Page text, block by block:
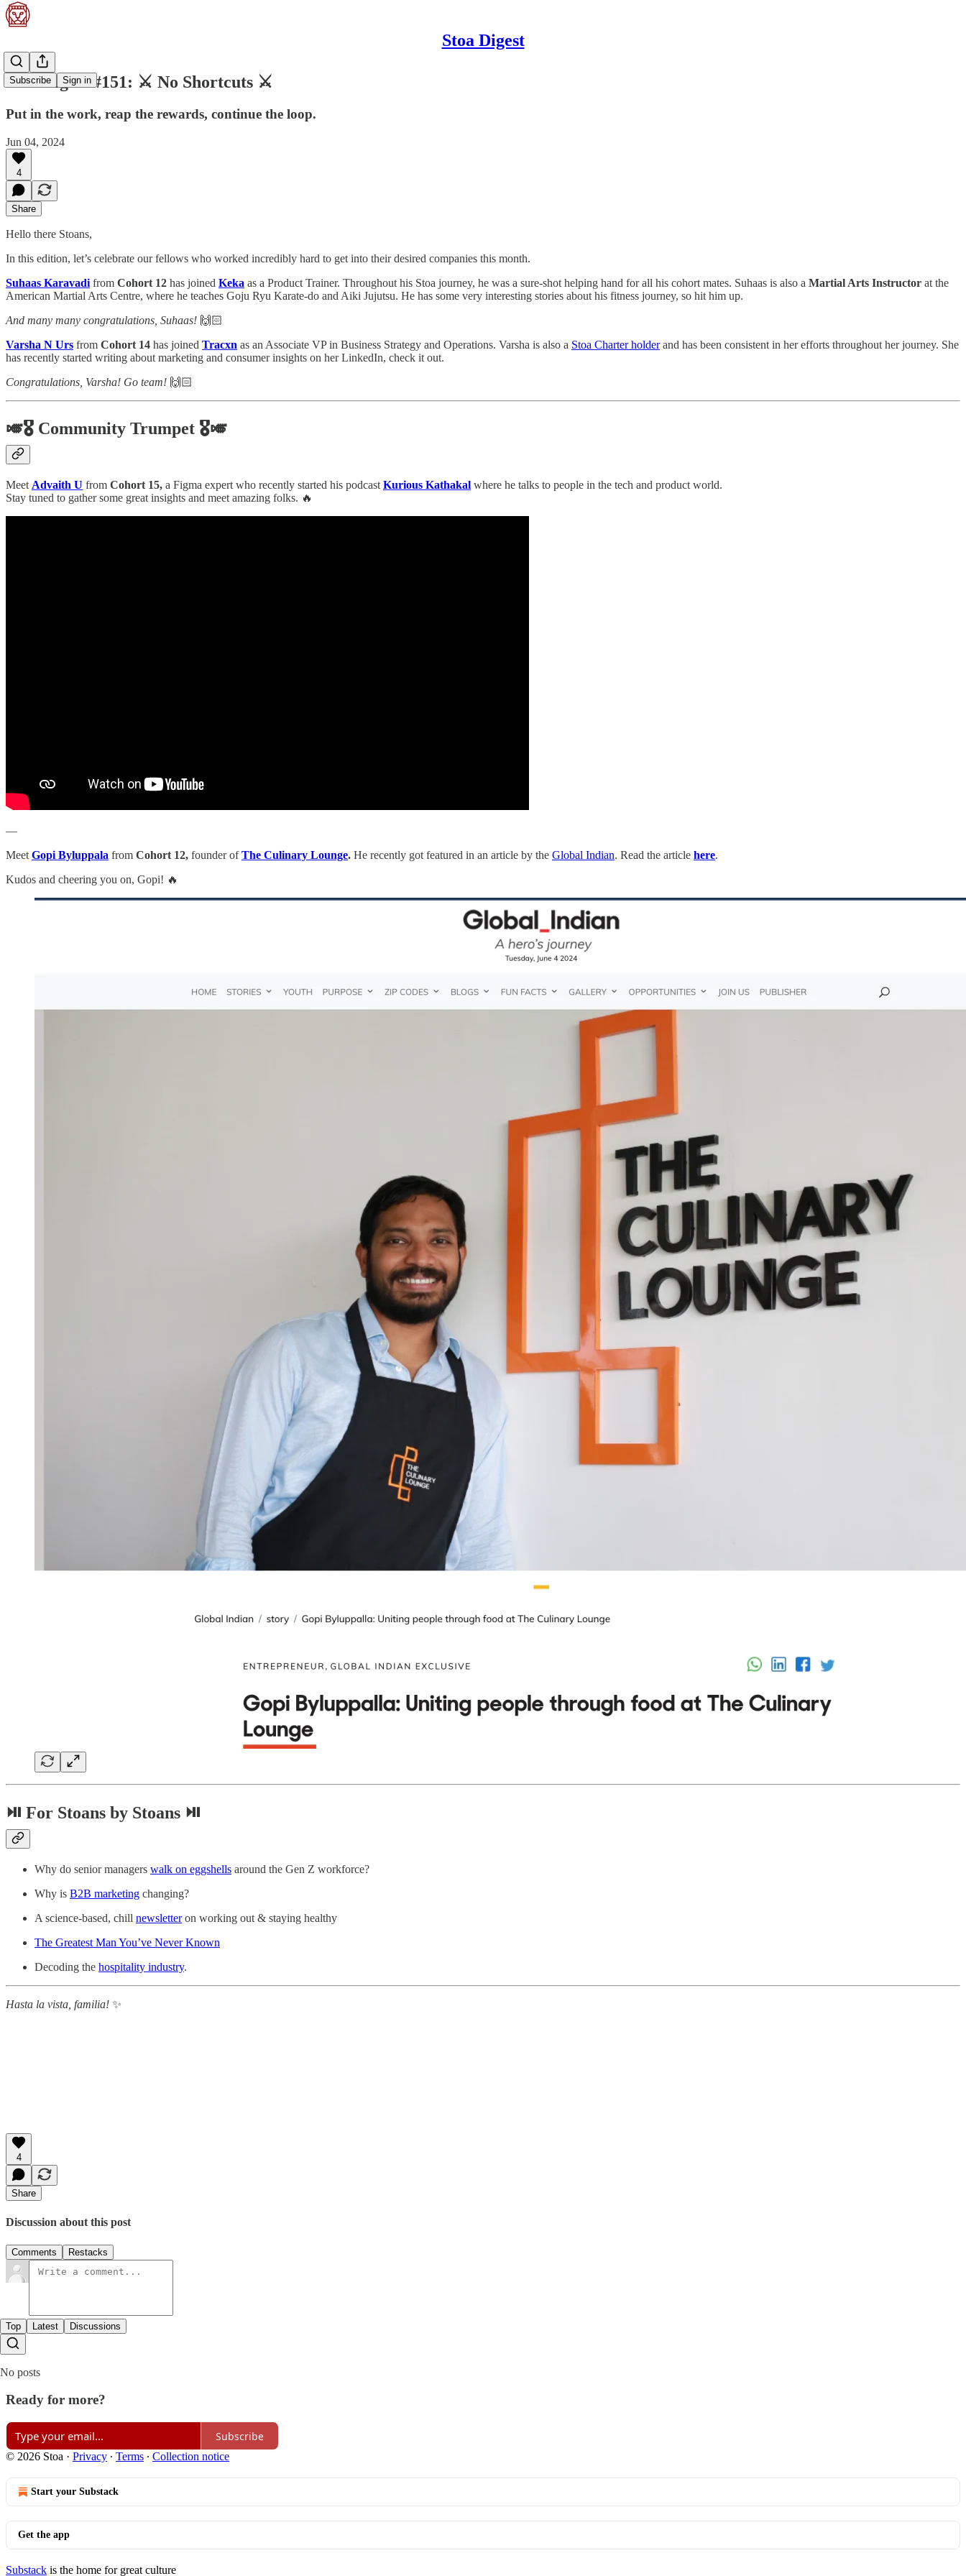
Stoa Digest
Subscribe Sign in
Stoa Digest #151: ⚔️ No Shortcuts ⚔️
Put in the work, reap the rewards, continue the loop.
Jun 04, 2024
4
Share
Hello there Stoans,
In this edition, let’s celebrate our fellows who worked incredibly hard to get into their desired companies this month.
Suhaas Karavadi from Cohort 12 has joined Keka as a Product Trainer. Throughout his Stoa journey, he was a sure-shot helping hand for all his cohort mates. Suhaas is also a Martial Arts Instructor at the
American Martial Arts Centre, where he teaches Goju Ryu Karate-do and Aiki Jujutsu. He has some very interesting stories about his fitness journey, so hit him up.
And many many congratulations, Suhaas! 🙌🏻
Varsha N Urs from Cohort 14 has joined Tracxn as an Associate VP in Business Strategy and Operations. Varsha is also a Stoa Charter holderand has been consistent in her efforts throughout her journey. She
has recently started writing about marketing and consumer insights on her LinkedIn, check it out.
Congratulations, Varsha! Go team! 🙌🏻
🎺🎖️ Community Trumpet 🎖️🎺
Meet Advaith U from Cohort 15, a Figma expert who recently started his podcast Kurious Kathakal where he talks to people in the tech and product world.
Stay tuned to gather some great insights and meet amazing folks. 🔥
—
Meet Gopi Byluppala from Cohort 12, founder ofThe Culinary Lounge. He recently got featured in an article by the Global Indian. Read the article here.
Kudos and cheering you on, Gopi! 🔥
⏯ For Stoans by Stoans ⏯
Why do senior managers walk on eggshells around the Gen Z workforce?
Why is B2B marketing changing?
A science-based, chill newsletteron working out & staying healthy
The Greatest Man You’ve Never Known
Decoding the hospitality industry.
Hasta la vista, familia! ✨
4
Share
Discussion about this post
Comments Restacks
Top Latest Discussions
No posts
Ready for more?
Subscribe
© 2026 Stoa · Privacy ∙ Terms ∙ Collection notice
Start your Substack
Get the app
Substack is the home for great culture